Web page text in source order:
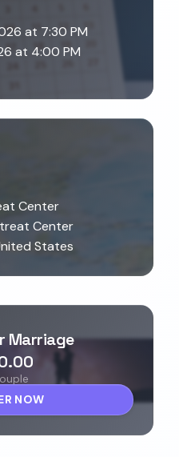
at 7:30 PM
at 4:00 PM
Center
Center
States
Marriage
NOW